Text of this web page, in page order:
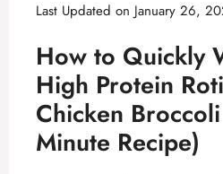
Last Updated on January 26,
How to Quickly
High Protein
Chicken
Minute Recipe)